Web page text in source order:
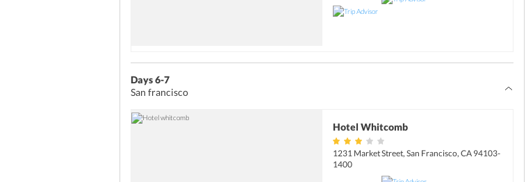
Days 6-7
San francisco
Hotel Whitcomb
1231 Market Street, San Francisco, CA 94103-
1400